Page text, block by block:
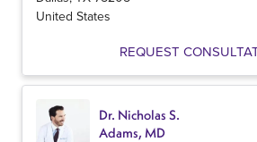
United States
REQUEST
Dr. Nicholas S.
Adams, MD